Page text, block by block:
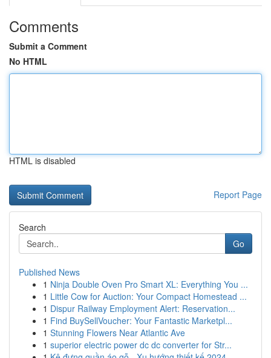
Comments
Submit a Comment
No HTML
HTML is disabled
Report Page
Search
Go
Published News
1 Ninja Double Oven Pro Smart XL: Everything You ...
1 Little Cow for Auction: Your Compact Homestead ...
1 Dispur Railway Employment Alert: Reservation...
1 Find BuySellVoucher: Your Fantastic Marketpl...
1 Stunning Flowers Near Atlantic Ave
1 superior electric power dc dc converter for Str...